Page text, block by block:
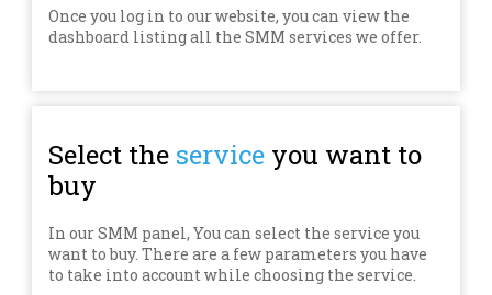
Once you log in to our website, you can view the
dashboard listing all the SMM services we offer.
Select the service you want to
buy
In our SMM panel, You can select the service you
want to buy. There are a few parameters you have
to take into account while choosing the service.